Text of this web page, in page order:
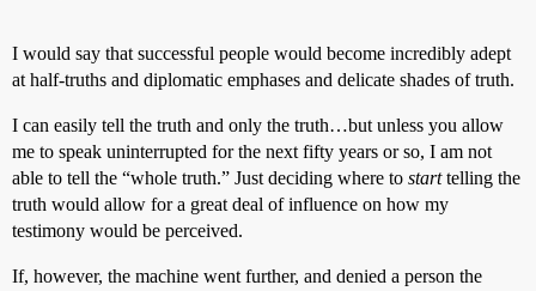
I would say that successful people would become incredibly adept
at half-truths and diplomatic emphases and delicate shades of truth.
I can easily tell the truth and only the truth…but unless you allow
me to speak uninterrupted for the next fifty years or so, I am not
able to tell the “whole truth.” Just deciding where to starttelling the
truth would allow for a great deal of influence on how my
testimony would be perceived.
If, however, the machine went further, and denied a person the